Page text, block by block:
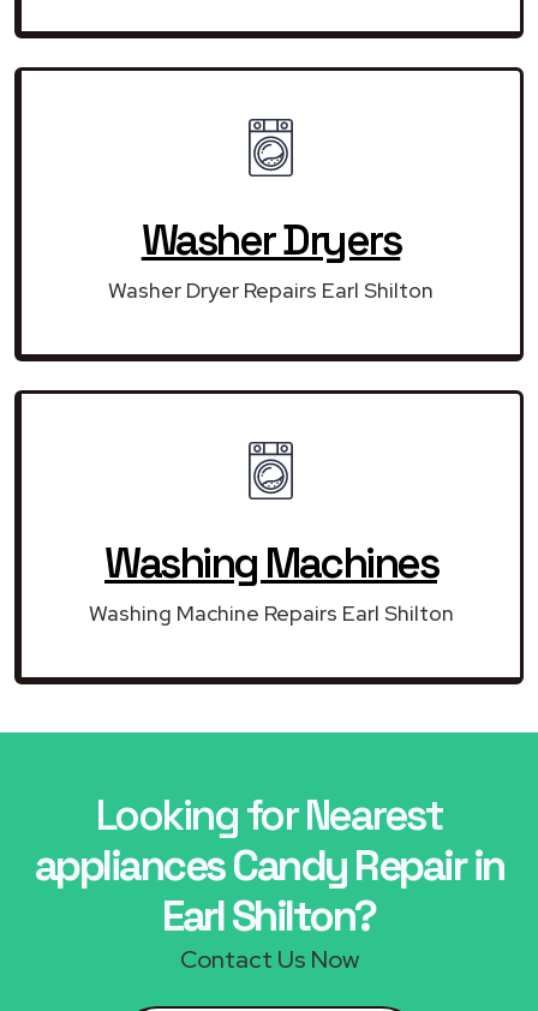
Washer Dryers
Washer Dryer Repairs Earl Shilton
Washing Machines
Washing Machine Repairs Earl Shilton
Looking for Nearest
appliances Candy Repair in
Earl Shilton?
Contact Us Now